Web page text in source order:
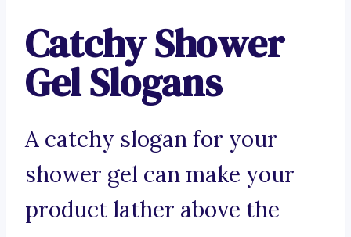
Catchy Shower
Gel Slogans
A catchy slogan for your
shower gel can make your
product lather above the